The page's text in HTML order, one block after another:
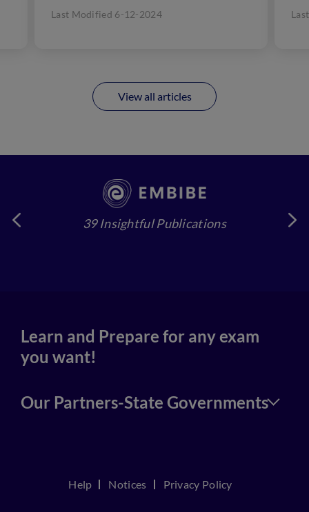
Last Modified 6-12-2024
View all articles
39 Insightful Publications
Learn and Prepare for any exam
you want!
Our Partners-State Governments
Help Notices Privacy Policy